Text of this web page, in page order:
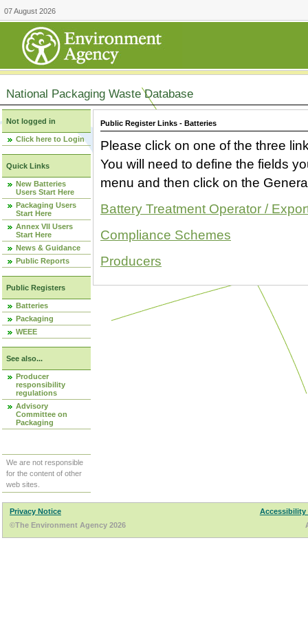
07 August 2026
National Packaging Waste Database
Not logged in
Click here to Login
Quick Links
New Batteries
Users Start Here
Packaging Users
Start Here
Annex VII Users
Start Here
News & Guidance
Public Reports
Public Registers
Batteries
Packaging
WEEE
See also...
Producer
responsibility
regulations
Advisory
Committee on
Packaging
We are not responsible
for the content of other
web sites.
Public Register Links - Batteries
Please click on one of the three
You will need to define the fields
menu and then click on the
Battery Treatment Operator /
Compliance Schemes
Producers
Privacy Notice
Accessibility
©The Environment Agency 2026